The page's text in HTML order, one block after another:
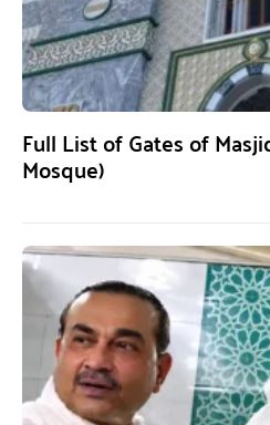
Full List of Gates of
Mosque)